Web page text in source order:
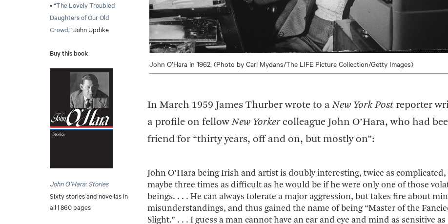
• “The Lovely Troubled
Daughters of Our Old
Crowd,” John Updike
Buy this book
John O’Hara: Stories
Sixty stories and novellas in
all | 860 pages
John O’Hara in 1962. (Photo by Carl Mydans/The LIFE Picture Collection/Getty Images)
In March 1959 James Thurber wrote to aNew York Post reporter
a profile on fellowNew Yorkercolleague John O’Hara, who had
friend for “thirty years, off and on, but mostly on”:
John O’Hara being Irish and artist is doubly interesting, twice as complicated,
maybe three times as difficult as he would be if he were only one of those
beings. . . . He can always tolerate a major aggression, but takes fire about
misunderstandings, and thus gained the name of being “Master of the
Slight.” . . . I guess a man cannot have an ear and eye and mind as sensitive as